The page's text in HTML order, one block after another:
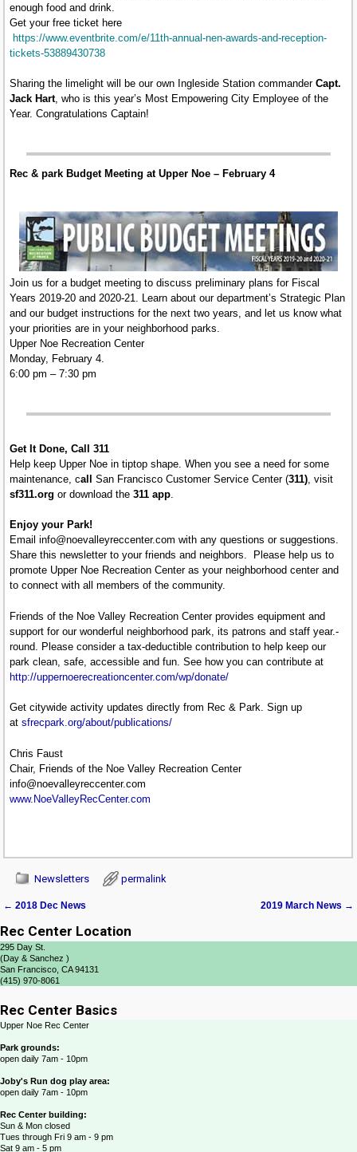
enough food and drink.
Get your free ticket here
https://www.eventbrite.com/e/11th-annual-nen-awards-and-reception-
tickets-53889430738
Sharing the limelight will be our own Ingleside Station commanderCapt.
Jack Hart, who is this year’s Most Empowering City Employee of the
Year. Congratulations Captain!
Rec & park Budget Meeting at Upper Noe – February 4
Join us for a budget meeting to discuss preliminary plans for Fiscal
Years 2019-20 and 2020-21. Learn about our department’s Strategic Plan
and our budget instructions for the next two years, and let us know what
your priorities are in your neighborhood parks.
Upper Noe Recreation Center
Monday, February 4.
6:00 pm – 7:30 pm
Get It Done, Call 311
Help keep Upper Noe in tiptop shape. When you see a need for some
maintenance, callSan Francisco Customer Service Center (311) , visit
sf311.org or download the311 app
Enjoy your Park!
Email info@noevalleyreccenter.com with any questions or suggestions.
Share this newsletter to your friends and neighbors. Please help us to
promote Upper Noe Recreation Center as your neighborhood center and
to connect with all members of the community.
Friends of the Noe Valley Recreation Center provides equipment and
support for our wonderful neighborhood park, its patrons and staff year.-
round. Please consider a tax-deductible contribution to help keep our
park clean, safe, accessible and fun. See how you can contribute at
http://uppernoerecreationcenter.com/wp/donate/
Get citywide activity updates directly from Rec & Park. Sign up
atsfrecpark.org/about/publications/
Chris Faust
Chair, Friends of the Noe Valley Recreation Center
info@noevalleyreccenter.com
www.NoeValleyRecCenter.com
Newsletters permalink
← 2018 Dec News 2019 March News →
Rec Center Location
295 Day St.
(Day & Sanchez )
San Francisco, CA 94131
(415) 970-8061
Rec Center Basics
Upper Noe Rec Center
Park grounds:
open daily 7am - 10pm
Joby's Run dog play area:
open daily 7am - 10pm
Rec Center building:
Sun & Mon closed
Tues through Fri 9 am - 9 pm
Sat 9 am - 5 pm